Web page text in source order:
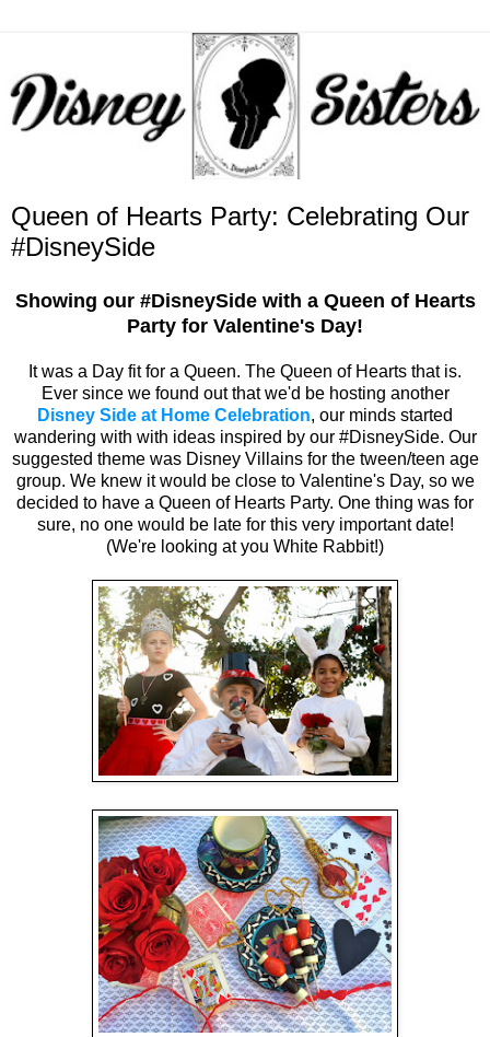
Queen of Hearts Party: Celebrating Our
#DisneySide
Showing our #DisneySide with a Queen of Hearts
Party for Valentine's Day!
It was a Day fit for a Queen. The Queen of Hearts that is.
Ever since we found out that we'd be hosting another
Disney Side at Home Celebration, our minds started
wandering with with ideas inspired by our #DisneySide. Our
suggested theme was Disney Villains for the tween/teen age
group. We knew it would be close to Valentine's Day, so we
decided to have a Queen of Hearts Party. One thing was for
sure, no one would be late for this very important date!
(We're looking at you White Rabbit!)